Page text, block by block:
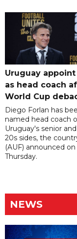
Uruguay appoint
as head coach
World Cup
Diego Forlan has
named head coach
Uruguay's senior
20s sides, the
(AUF) announced on
Thursday.
NEWS